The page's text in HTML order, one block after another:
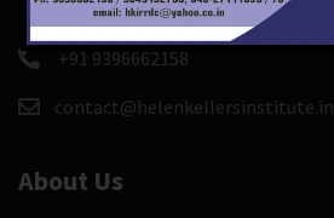
+91 9396662158
contact@helenkellersinstitute.in
About Us